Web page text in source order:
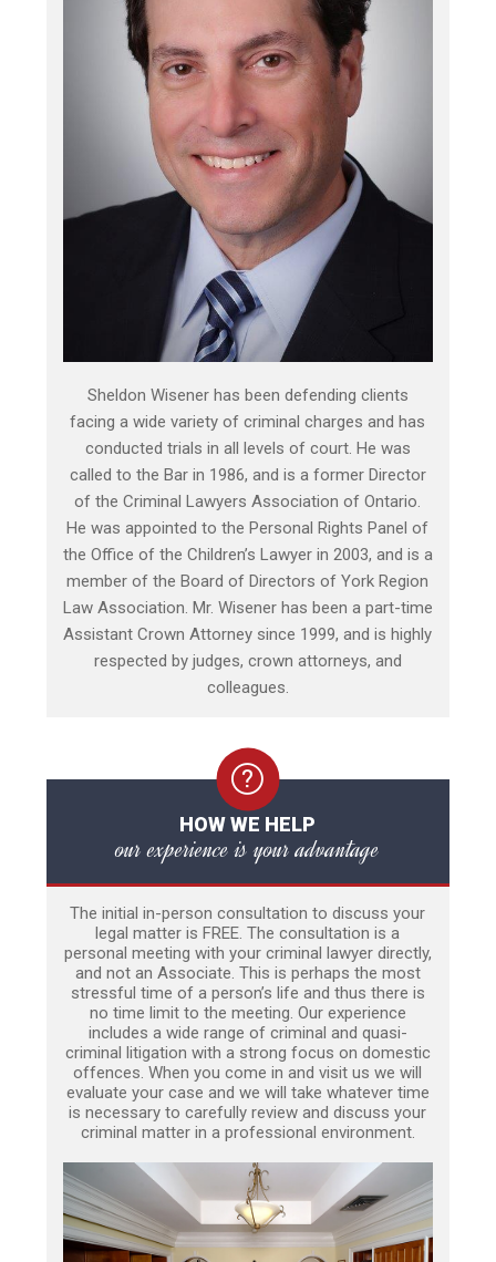
Sheldon Wisener has been defending clients
facing a wide variety of criminal charges and has
conducted trials in all levels of court. He was
called to the Bar in 1986, and is a former Director
of the Criminal Lawyers Association of Ontario.
He was appointed to the Personal Rights Panel of
the Office of the Children’s Lawyer in 2003, and is a
member of the Board of Directors of York Region
Law Association. Mr. Wisener has been a part-time
Assistant Crown Attorney since 1999, and is highly
respected by judges, crown attorneys, and
colleagues.
HOW WE HELP
our experience is your advantage
The initial in-person consultation to discuss your
legal matter is FREE. The consultation is a
personal meeting with your criminal lawyer directly,
and not an Associate. This is perhaps the most
stressful time of a person’s life and thus there is
no time limit to the meeting. Our experience
includes a wide range of criminal and quasi-
criminal litigation with a strong focus on domestic
offences. When you come in and visit us we will
evaluate your case and we will take whatever time
is necessary to carefully review and discuss your
criminal matter in a professional environment.